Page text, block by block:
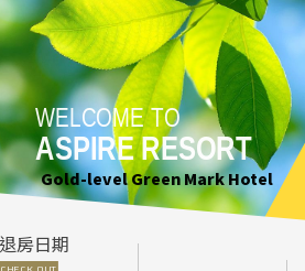
WELCOME TO
ASPIRE RESORT
Gold-level Green Mark Hotel
WELCOME TO
ASPIRE RESORT
Gold-level Green Mark Hotel
WELCOME TO
ASPIRE RESORT
Gold-level Green Mark Hotel
退房日期